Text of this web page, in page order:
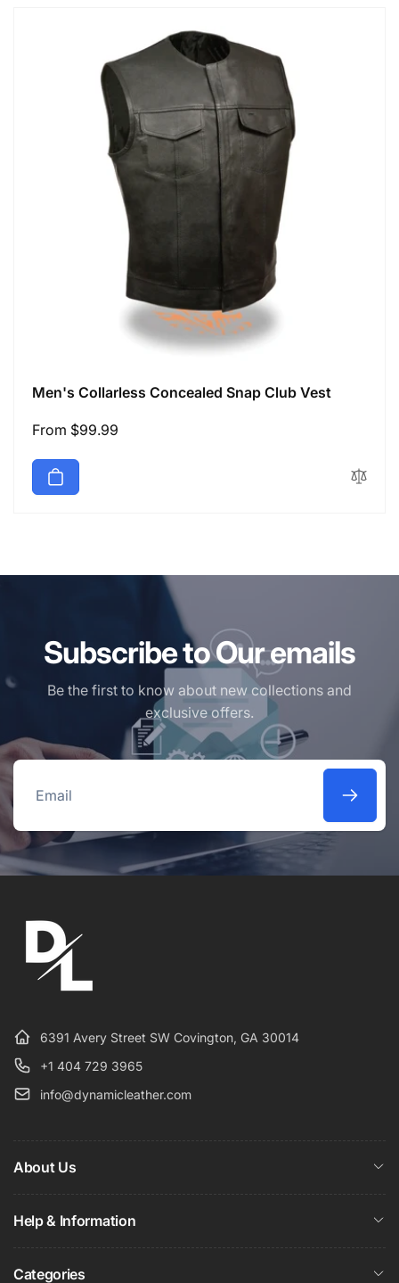
Men's Collarless Concealed Snap Club Vest
Regular
From $99.99
Subscribe to Our emails
Be the first to know about new collections and
exclusive offers.
Email
6391 Avery Street SW Covington, GA 30014
+1 404 729 3965
info@dynamicleather.com
About Us
Help & Information
Categories